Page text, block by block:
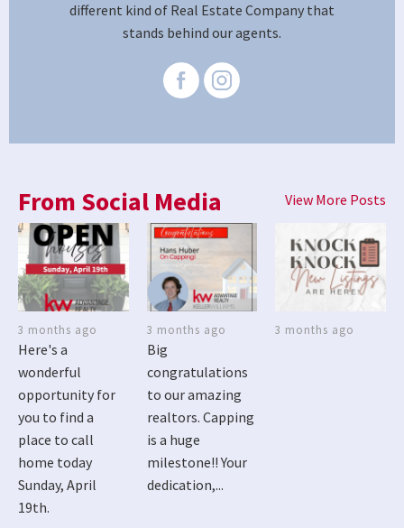
different kind of Real Estate Company that
stands behind our agents.
From Social Media View More Posts
3 months ago
Here's a
wonderful
opportunity for
you to find a
place to call
home today
Sunday, April
19th.
3 months ago
Big
congratulations
to our amazing
realtors. Capping
is a huge
milestone!! Your
dedication,...
3 months ago